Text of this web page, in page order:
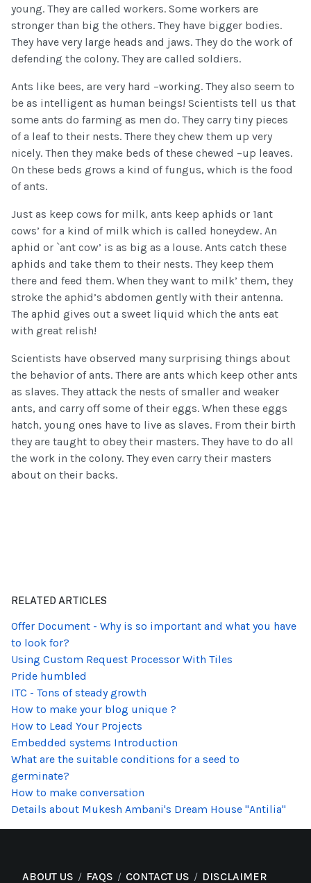
young. They are called workers. Some workers are
stronger than big the others. They have bigger bodies.
They have very large heads and jaws. They do the work of
defending the colony. They are called soldiers.
Ants like bees, are very hard –working. They also seem to
be as intelligent as human beings! Scientists tell us that
some ants do farming as men do. They carry tiny pieces
of a leaf to their nests. There they chew them up very
nicely. Then they make beds of these chewed –up leaves.
On these beds grows a kind of fungus, which is the food
of ants.
Just as keep cows for milk, ants keep aphids or 1ant
cows’ for a kind of milk which is called honeydew. An
aphid or `ant cow’ is as big as a louse. Ants catch these
aphids and take them to their nests. They keep them
there and feed them. When they want to milk’ them, they
stroke the aphid’s abdomen gently with their antenna.
The aphid gives out a sweet liquid which the ants eat
with great relish!
Scientists have observed many surprising things about
the behavior of ants. There are ants which keep other ants
as slaves. They attack the nests of smaller and weaker
ants, and carry off some of their eggs. When these eggs
hatch, young ones have to live as slaves. From their birth
they are taught to obey their masters. They have to do all
the work in the colony. They even carry their masters
about on their backs.
RELATED ARTICLES
Offer Document - Why is so important and what you have
to look for?
Using Custom Request Processor With Tiles
Pride humbled
ITC - Tons of steady growth
How to make your blog unique ?
How to Lead Your Projects
Embedded systems Introduction
What are the suitable conditions for a seed to
germinate?
How to make conversation
Details about Mukesh Ambani's Dream House "Antilia"
ABOUT US FAQS CONTACT US DISCLAIMER